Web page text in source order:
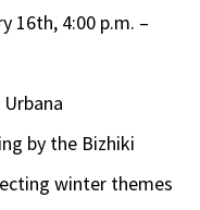
16th, 4:00 p.m. –
by the Bizhiki
winter themes